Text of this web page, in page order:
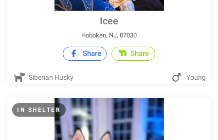
Icee
Hoboken, NJ, 07030
Share Share
Siberian Husky Young
IN SHELTER